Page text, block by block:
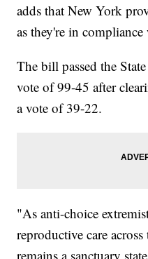
adds that New York
as they're in compliance
The bill passed the
vote of 99-45 after
a vote of 39-22.
"As anti-choice
reproductive care
remains a sanctuary